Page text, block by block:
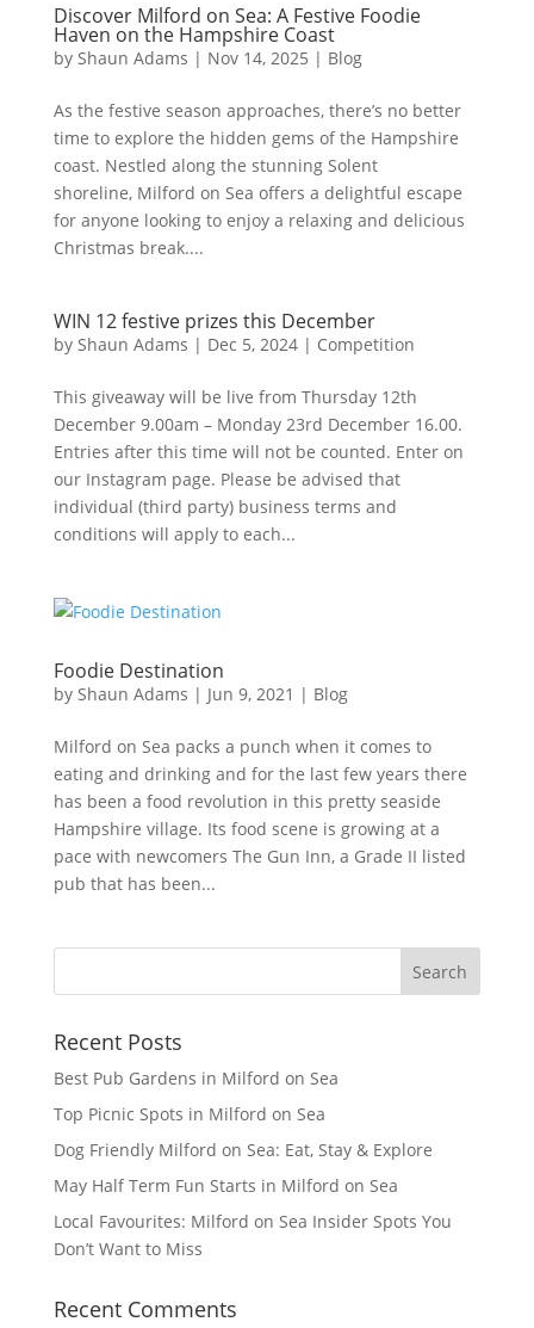
Discover Milford on Sea: A Festive Foodie
Haven on the Hampshire Coast
by Shaun Adams | Nov 14, 2025 | Blog
As the festive season approaches, there’s no better
time to explore the hidden gems of the Hampshire
coast. Nestled along the stunning Solent
shoreline, Milford on Sea offers a delightful escape
for anyone looking to enjoy a relaxing and delicious
Christmas break....
WIN 12 festive prizes this December
by Shaun Adams | Dec 5, 2024| Competition
This giveaway will be live from Thursday 12th
December 9.00am – Monday 23rd December 16.00.
Entries after this time will not be counted. Enter on
our Instagram page. Please be advised that
individual (third party) business terms and
conditions will apply to each...
Foodie Destination
by Shaun Adams | Jun 9, 2021 | Blog
Milford on Sea packs a punch when it comes to
eating and drinking and for the last few years there
has been a food revolution in this pretty seaside
Hampshire village. Its food scene is growing at a
pace with newcomers The Gun Inn, a Grade II listed
pub that has been...
Recent Posts
Best Pub Gardens in Milford on Sea
Top Picnic Spots in Milford on Sea
Dog Friendly Milford on Sea: Eat, Stay & Explore
May Half Term Fun Starts in Milford on Sea
Local Favourites: Milford on Sea Insider Spots You
Don’t Want to Miss
Recent Comments